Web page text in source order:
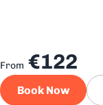
From €122
Book Now